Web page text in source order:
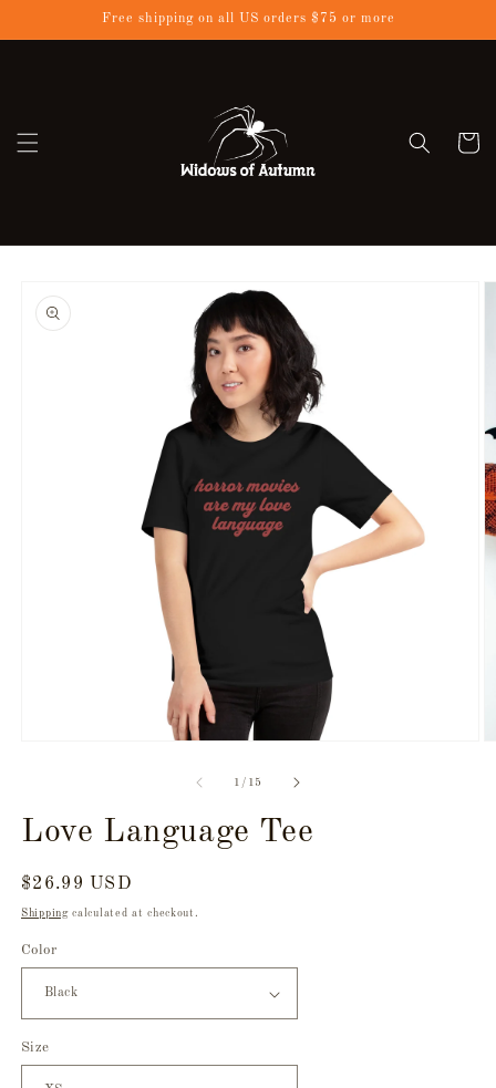
Free shipping on all US orders $75 or more
Cart
product
information
modal
1 / of
15
Love Language Tee
Regular
price
$26.99 USD
Shippingcalculated at checkout.
Color
Size